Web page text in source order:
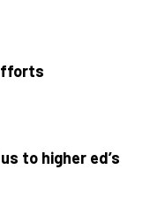
to higher ed’s